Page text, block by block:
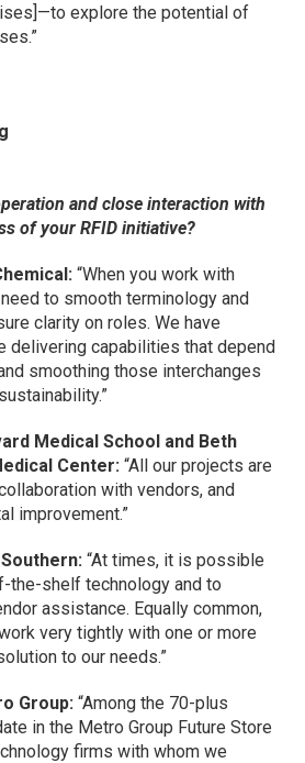
explore the potential of
and close interaction with
of your RFID initiative?
“When you work with
to smooth terminology and
clarity on roles. We have
delivering capabilities that depend
smoothing those interchanges
Medical School and Beth
Center: “All our projects are
with vendors, and
improvement.”
“At times, it is possible
the-shelf technology and to
assistance. Equally common,
very tightly with one or more
to our needs.”
Group: “Among the 70-plus
in the Metro Group Future Store
firms with whom we